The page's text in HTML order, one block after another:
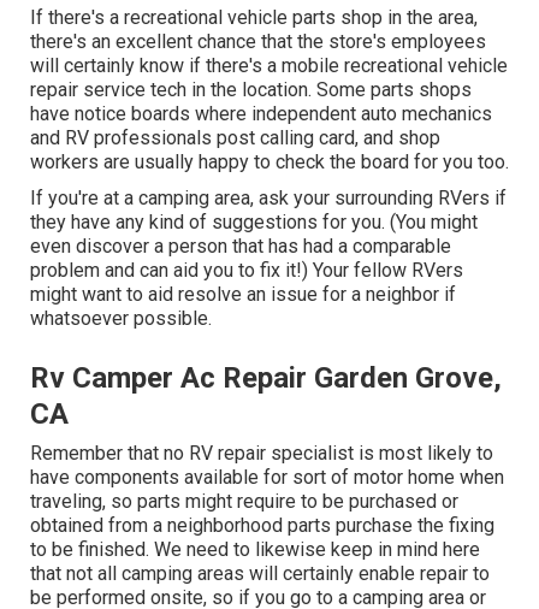
If there's a recreational vehicle parts shop in the area,
there's an excellent chance that the store's employees
will certainly know if there's a mobile recreational vehicle
repair service tech in the location. Some parts shops
have notice boards where independent auto mechanics
and RV professionals post calling card, and shop
workers are usually happy to check the board for you too.
If you're at a camping area, ask your surrounding RVers if
they have any kind of suggestions for you. (You might
even discover a person that has had a comparable
problem and can aid you to fix it!) Your fellow RVers
might want to aid resolve an issue for a neighbor if
whatsoever possible.
Rv Camper Ac Repair Garden Grove,
CA
Remember that no RV repair specialist is most likely to
have components available for sort of motor home when
traveling, so parts might require to be purchased or
obtained from a neighborhood parts purchase the fixing
to be finished. We need to likewise keep in mind here
that not all camping areas will certainly enable repair to
be performed onsite, so if you go to a camping area or